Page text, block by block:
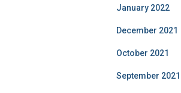
January 2022
December 2021
October 2021
September 2021